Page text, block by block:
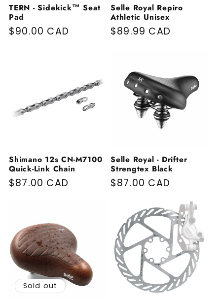
TERN - Sidekick™ Seat
Pad
Regular price
$90.00 CAD
Selle Royal Repiro
Athletic Unisex
Regular price
$89.99 CAD
Shimano 12s CN-M7100
Quick-Link Chain
Regular price
$87.00 CAD
Selle Royal - Drifter
Strengtex Black
Regular price
$87.00 CAD
Sold out